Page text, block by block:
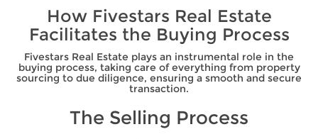
How Fivestars Real Estate
Facilitates the Buying Process
Fivestars Real Estate plays an instrumental role in the
buying process, taking care of everything from property
sourcing to due diligence, ensuring a smooth and secure
transaction.
The Selling Process